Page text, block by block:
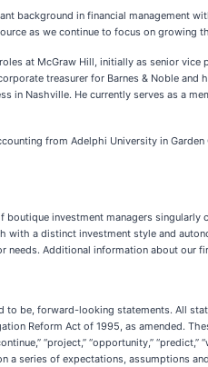
background in financial management
as we continue to focus on growing
at McGraw Hill, initially as senior
treasurer for Barnes & Noble
in Nashville. He currently serves as a
from Adelphi University in
boutique investment managers
with a distinct investment style and
Additional information about our
to be, forward-looking statements. All
Reform Act of 1995, as amended.
“project,” “opportunity,”
series of expectations, assumptions